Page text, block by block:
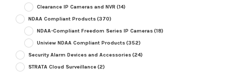
Clearance IP Cameras and NVR (14)
NDAA Compliant Products(370)
NDAA-Compliant Freedom Series IP Cameras(18)
Uniview NDAA Compliant Products(352)
Security Alarm Devices and Accessories(24)
STRATA Cloud Surveillance(2)